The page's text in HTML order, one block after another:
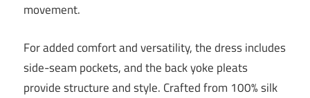
movement.
For added comfort and versatility, the dress includes
side-seam pockets, and the back yoke pleats
provide structure and style. Crafted from 100% silk